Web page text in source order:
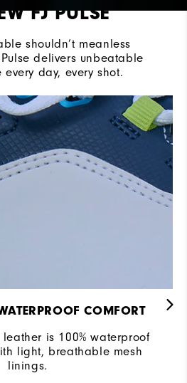
FJ PULSE
shouldn’t meanless
delivers unbeatable
every day, every shot.
COMFORT
is 100% waterproof
light, breathable mesh
linings.